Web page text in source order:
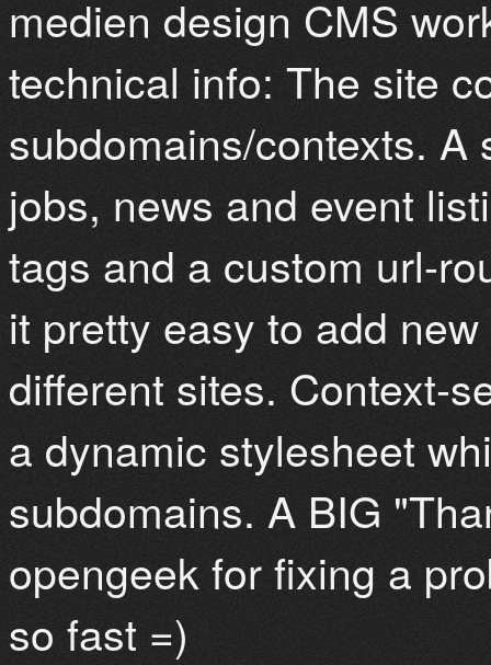
medien design CMS
technical info: The site
subdomains/contexts. A
jobs, news and event
tags and a custom url-
it pretty easy to add
different sites. Context-
a dynamic stylesheet
subdomains. A BIG
opengeek for fixing a
so fast =)